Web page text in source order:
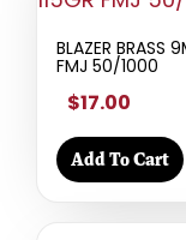
BLAZER BRASS
FMJ 50/1000
$17.00
Add To Cart